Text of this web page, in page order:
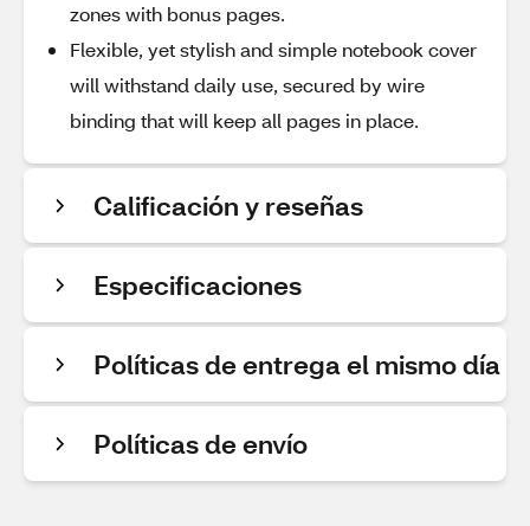
zones with bonus pages.
Flexible, yet stylish and simple notebook cover
will withstand daily use, secured by wire
binding that will keep all pages in place.
Calificación y reseñas
Especificaciones
Políticas de entrega el mismo día
Políticas de envío